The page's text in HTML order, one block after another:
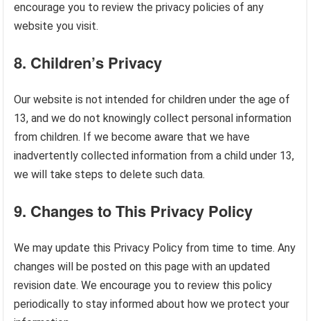
encourage you to review the privacy policies of any
website you visit.
8. Children’s Privacy
Our website is not intended for children under the age of
13, and we do not knowingly collect personal information
from children. If we become aware that we have
inadvertently collected information from a child under 13,
we will take steps to delete such data.
9. Changes to This Privacy Policy
We may update this Privacy Policy from time to time. Any
changes will be posted on this page with an updated
revision date. We encourage you to review this policy
periodically to stay informed about how we protect your